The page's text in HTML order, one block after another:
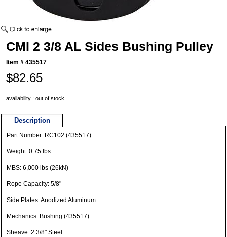
CMI 2 3/8 AL Sides Bushing Pulley
Item #435517
$82.65
availability : out of stock
Description
Part Number: RC102 (435517)
Weight: 0.75 lbs
MBS: 6,000 lbs (26kN)
Rope Capacity: 5/8"
Side Plates: Anodized Aluminum
Mechanics: Bushing (435517)
Sheave: 2 3/8" Steel